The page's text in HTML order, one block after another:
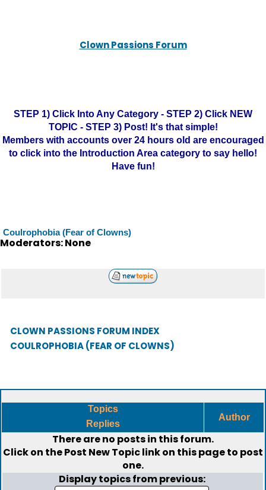
Clown Passions Forum
STEP 1) Click Into Any Category - STEP 2) Click NEW
TOPIC - STEP 3) Post! It's that simple!
Members with accounts over 24 hours old are encouraged
to click into the Introduction Area category to say hello!
Have fun!
Coulrophobia (Fear of Clowns)
Moderators: None
CLOWN PASSIONS FORUM INDEX
COULROPHOBIA (FEAR OF CLOWNS)
Topics
Replies
Author
There are no posts in this forum.
Click on thePost New Topiclink on this page to post
one.
Display topics from previous: